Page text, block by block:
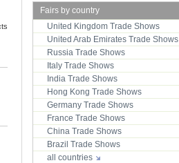
Fairs by country
United Kingdom Trade Shows
United Arab Emirates Trade Shows
Russia Trade Shows
Italy Trade Shows
India Trade Shows
Hong Kong Trade Shows
Germany Trade Shows
France Trade Shows
China Trade Shows
Brazil Trade Shows
all countries